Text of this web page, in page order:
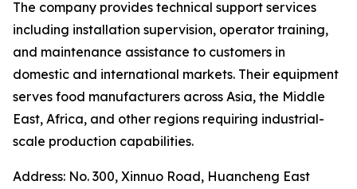
The company provides technical support services
including installation supervision, operator training,
and maintenance assistance to customers in
domestic and international markets. Their equipment
serves food manufacturers across Asia, the Middle
East, Africa, and other regions requiring industrial-
scale production capabilities.
Address: No. 300, Xinnuo Road, Huancheng East